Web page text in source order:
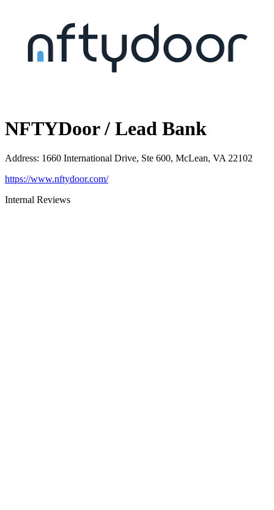
NFTYDoor / Lead Bank
Address: 1660 International Drive, Ste 600, McLean, VA 22102
https://www.nftydoor.com/
Internal Reviews